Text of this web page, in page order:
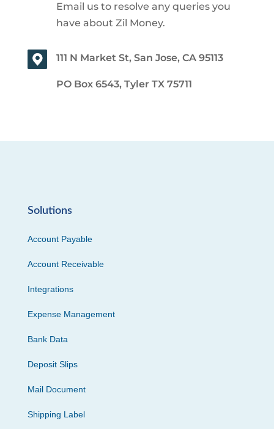
Email us to resolve any queries you
have about Zil Money.
111 N Market St, San Jose, CA 95113
PO Box 6543, Tyler TX 75711
Solutions
Account Payable
Account Receivable
Integrations
Expense Management
Bank Data
Deposit Slips
Mail Document
Shipping Label